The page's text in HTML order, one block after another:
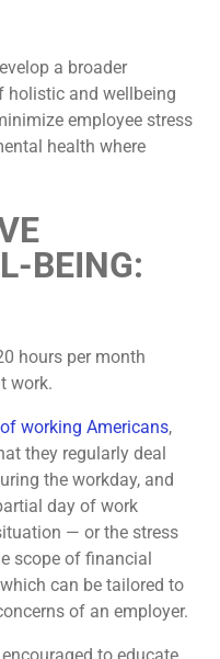
a broader
holistic and wellbeing
employee stress
health where
BEING:
hours per month
work.
working Americans,
they regularly deal
the workday, and
day of work
— or the stress
scope of financial
can be tailored to
of an employer.